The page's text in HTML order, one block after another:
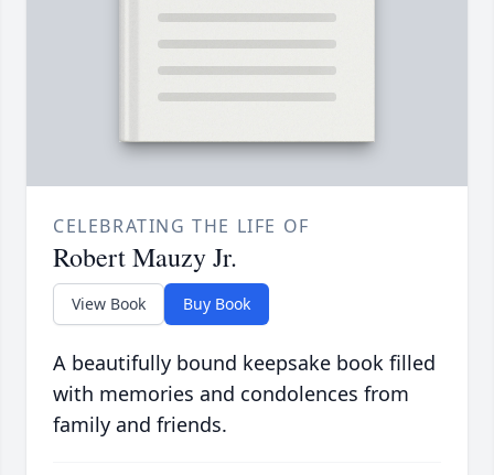
CELEBRATING THE LIFE OF
Robert Mauzy Jr.
View Book Buy Book
A beautifully bound keepsake book filled
with memories and condolences from
family and friends.